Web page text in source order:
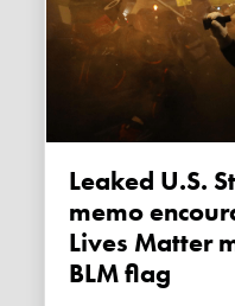
Leaked U.S. State Department
memo
Lives Matter
BLM flag